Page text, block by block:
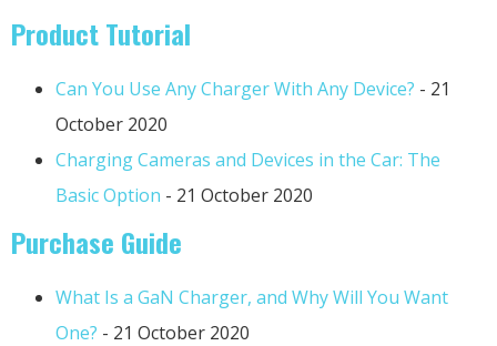
Product Tutorial
Can You Use Any Charger With Any Device? - 21
October 2020
Charging Cameras and Devices in the Car: The
Basic Option - 21 October 2020
Purchase Guide
What Is a GaN Charger, and Why Will You Want
One? - 21 October 2020